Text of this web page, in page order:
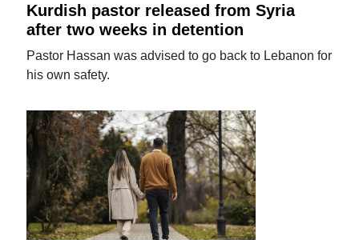
Kurdish pastor released from Syria
after two weeks in detention
Pastor Hassan was advised to go back to Lebanon for
his own safety.